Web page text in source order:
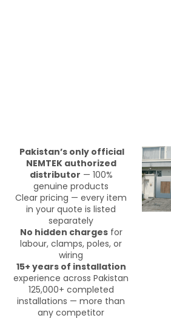
Pakistan’s only official
NEMTEK authorized
distributor — 100%
genuine products
Clear pricing — every item
in your quote is listed
separately
No hidden chargesfor
labour, clamps, poles, or
wiring
15+ years of installation
experience across Pakistan
125,000+ completed
installations — more than
any competitor